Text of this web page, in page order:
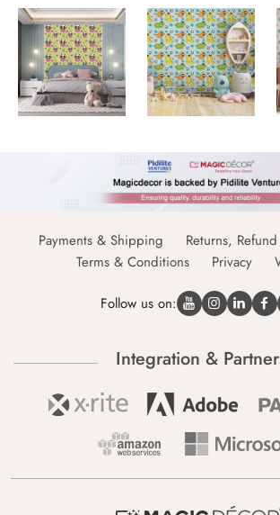
Payments & Shipping
Returns,
Terms & Conditions
Privacy
Follow us on:
Integration &